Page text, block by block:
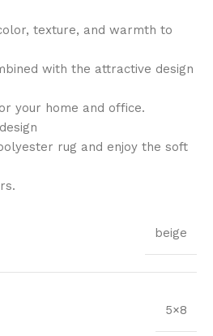
texture, and warmth to
with the attractive design
your home and office.
rug and enjoy the soft
beige
5×8